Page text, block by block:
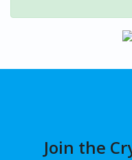
Join the